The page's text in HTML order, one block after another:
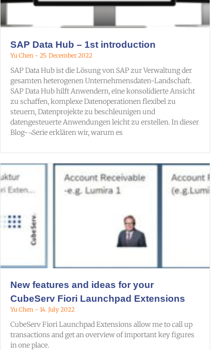
SAP Data Hub – 1st introduction
Yu Chen 25. December 2022
SAP Data Hub ist die Lösung von SAP zur Verwaltung der
gesamten heterogenen Unternehmensdaten-Landschaft.
SAP Data Hub hilft Anwendern, eine konsolidierte Ansicht
zu schaffen, komplexe Datenoperationen flexibel zu
steuern, Datenprojekte zu beschleunigen und
datengesteuerte Anwendungen leicht zu erstellen. In dieser
Blog-¬Serie erklären wir, warum es
New features and ideas for your
CubeServ Fiori Launchpad Extensions
Yu Chen 14. July 2022
CubeServ Fiori Launchpad Extensions allow me to call up
transactions and get an overview of important key figures
in one place.